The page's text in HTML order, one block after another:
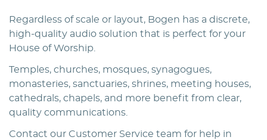
Regardless of scale or layout, Bogen has a discrete,
high-quality audio solution that is perfect for your
House of Worship.
Temples, churches, mosques, synagogues,
monasteries, sanctuaries, shrines, meeting houses,
cathedrals, chapels, and more benefit from clear,
quality communications.
Contact our Customer Service team for help in